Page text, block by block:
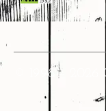
© 1998 –